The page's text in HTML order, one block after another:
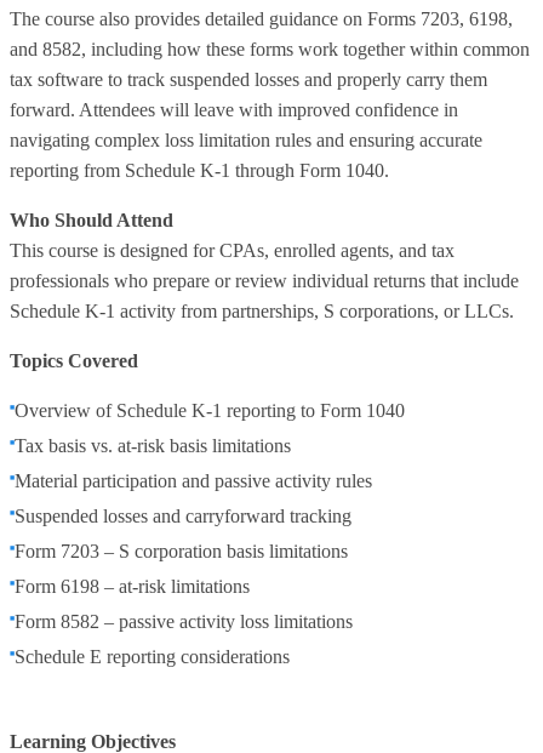
The course also provides detailed guidance on Forms 7203, 6198,
and 8582, including how these forms work together within common
tax software to track suspended losses and properly carry them
forward. Attendees will leave with improved confidence in
navigating complex loss limitation rules and ensuring accurate
reporting from Schedule K-1 through Form 1040.
Who Should Attend
This course is designed for CPAs, enrolled agents, and tax
professionals who prepare or review individual returns that include
Schedule K-1 activity from partnerships, S corporations, or LLCs.
Topics Covered
Overview of Schedule K-1 reporting to Form 1040
Tax basis vs. at-risk basis limitations
Material participation and passive activity rules
Suspended losses and carryforward tracking
Form 7203 – S corporation basis limitations
Form 6198 – at-risk limitations
Form 8582 – passive activity loss limitations
Schedule E reporting considerations
Learning Objectives